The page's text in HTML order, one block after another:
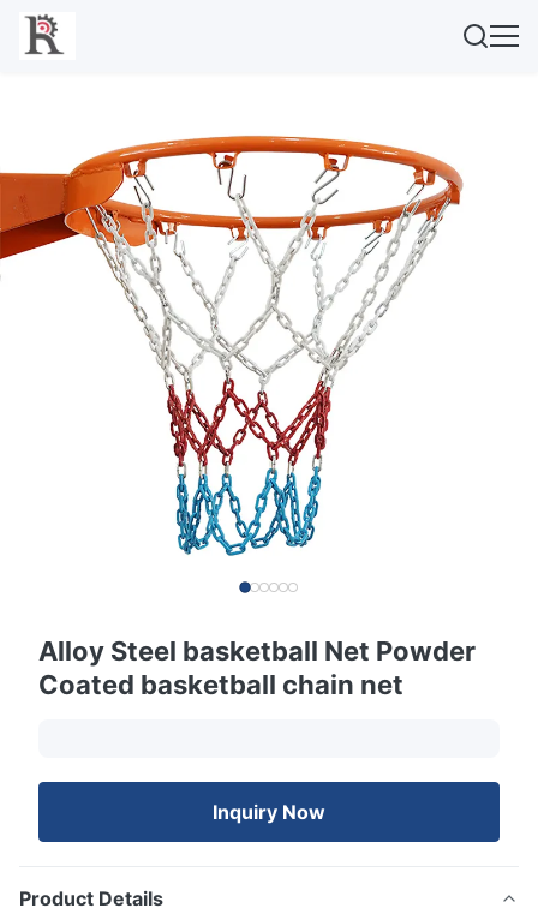
Alloy Steel basketball Net Powder
Coated basketball chain net
Inquiry Now
Product Details